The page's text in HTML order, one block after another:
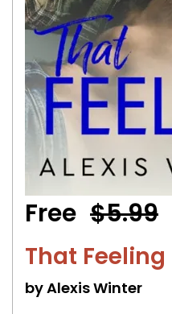
Free $5.99
That Feeling
by Alexis Winter